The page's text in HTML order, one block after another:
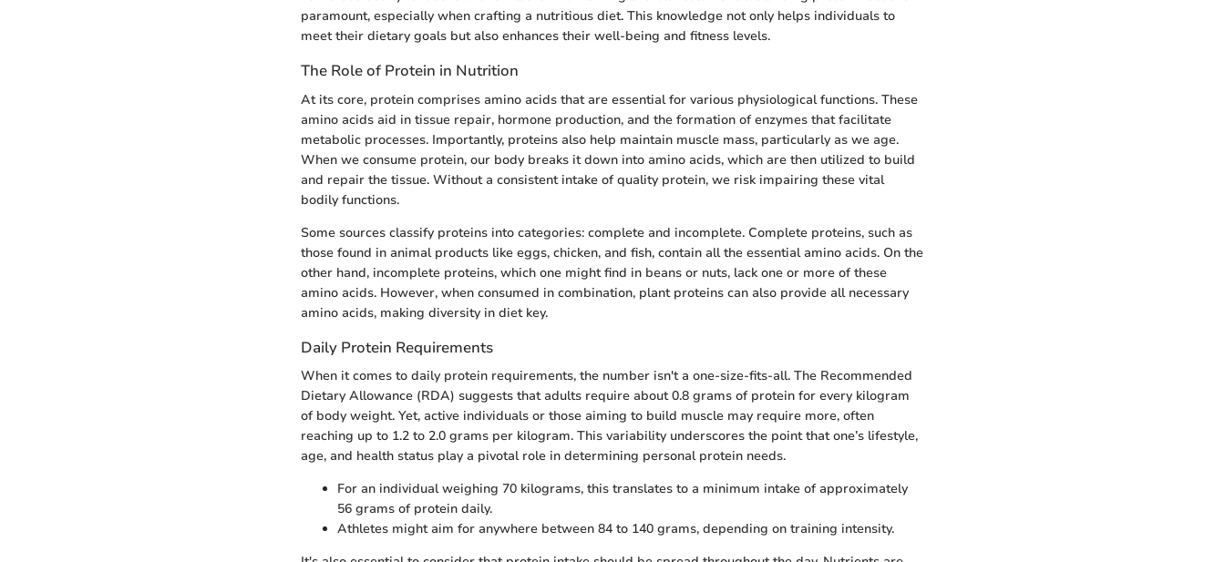
paramount, especially when crafting a nutritious diet. This knowledge not only helps individuals to
meet their dietary goals but also enhances their well-being and fitness levels.
The Role of Protein in Nutrition
At its core, protein comprises amino acids that are essential for various physiological functions. These
amino acids aid in tissue repair, hormone production, and the formation of enzymes that facilitate
metabolic processes. Importantly, proteins also help maintain muscle mass, particularly as we age.
When we consume protein, our body breaks it down into amino acids, which are then utilized to build
and repair the tissue. Without a consistent intake of quality protein, we risk impairing these vital
bodily functions.
Some sources classify proteins into categories: complete and incomplete. Complete proteins, such as
those found in animal products like eggs, chicken, and fish, contain all the essential amino acids. On the
other hand, incomplete proteins, which one might find in beans or nuts, lack one or more of these
amino acids. However, when consumed in combination, plant proteins can also provide all necessary
amino acids, making diversity in diet key.
Daily Protein Requirements
When it comes to daily protein requirements, the number isn't a one-size-fits-all. The Recommended
Dietary Allowance (RDA) suggests that adults require about 0.8 grams of protein for every kilogram
of body weight. Yet, active individuals or those aiming to build muscle may require more, often
reaching up to 1.2 to 2.0 grams per kilogram. This variability underscores the point that one’s lifestyle,
age, and health status play a pivotal role in determining personal protein needs.
For an individual weighing 70 kilograms, this translates to a minimum intake of approximately
56 grams of protein daily.
Athletes might aim for anywhere between 84 to 140 grams, depending on training intensity.